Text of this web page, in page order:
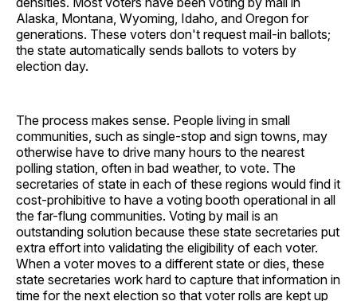
Alaska, Montana, Wyoming, Idaho, and Oregon for
generations. These voters don't request mail-in ballots;
the state automatically sends ballots to voters by
election day.
The process makes sense. People living in small
communities, such as single-stop and sign towns, may
otherwise have to drive many hours to the nearest
polling station, often in bad weather, to vote. The
secretaries of state in each of these regions would find it
cost-prohibitive to have a voting booth operational in all
the far-flung communities. Voting by mail is an
outstanding solution because these state secretaries put
extra effort into validating the eligibility of each voter.
When a voter moves to a different state or dies, these
state secretaries work hard to capture that information in
time for the next election so that voter rolls are kept up